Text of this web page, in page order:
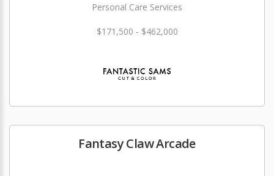
Personal Care Services
$171,500 - $462,000
Fantasy Claw Arcade